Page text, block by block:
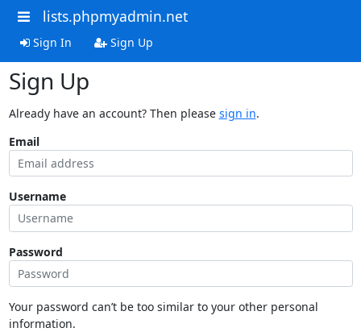
lists.phpmyadmin.net
Sign In Sign Up
Sign Up
Already have an account? Then please sign in.
Email
Username
Password
Your password can’t be too similar to your other personal
information.